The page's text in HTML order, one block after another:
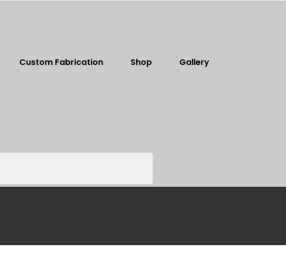
Custom Fabrication Shop Gallery